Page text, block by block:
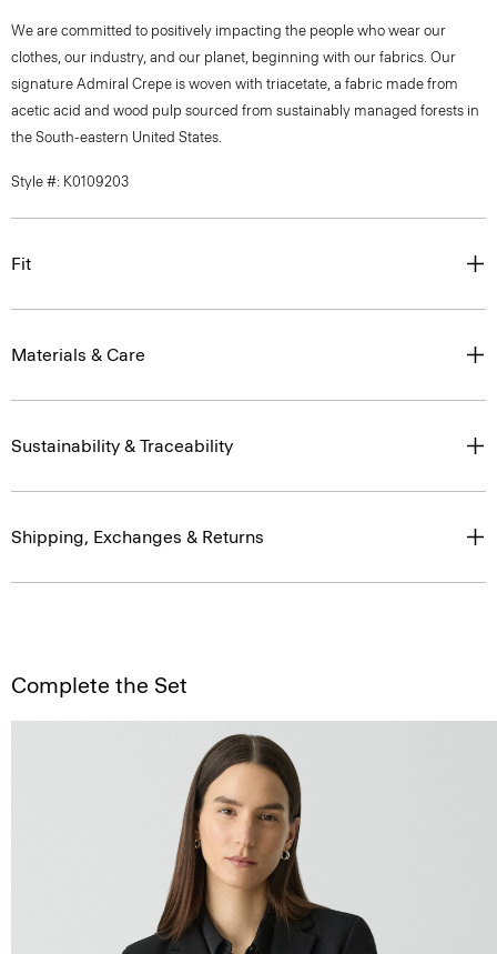
We are committed to positively impacting the people who wear our
clothes, our industry, and our planet, beginning with our fabrics. Our
signature Admiral Crepe is woven with triacetate, a fabric made from
acetic acid and wood pulp sourced from sustainably managed forests in
the South-eastern United States.
Style #: K0109203
Fit
Materials & Care
Sustainability & Traceability
Shipping, Exchanges & Returns
Complete the Set